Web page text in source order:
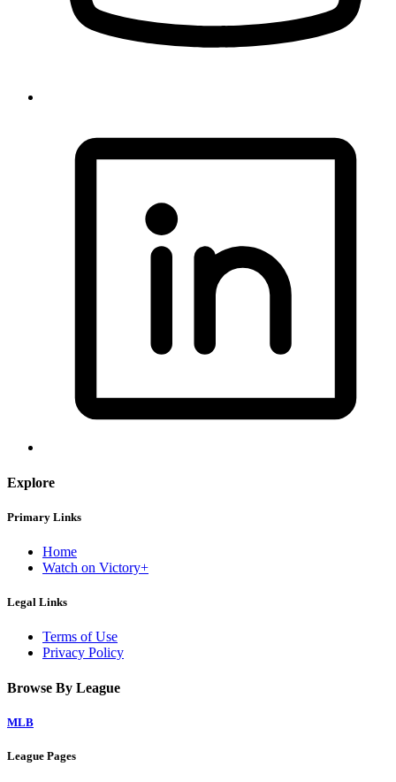
Explore
Primary Links
Home
Watch on Victory+
Legal Links
Terms of Use
Privacy Policy
Browse By League
MLB
League Pages